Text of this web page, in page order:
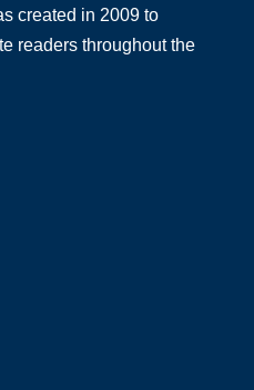
created in 2009 to
readers throughout the